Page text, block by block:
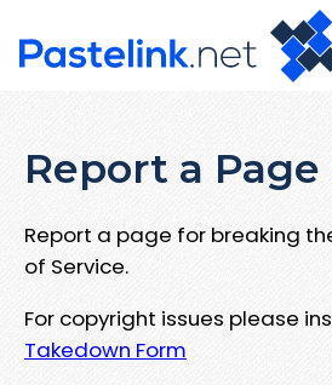
Report a Page
Report a page for breaking
of Service.
For copyright issues please
Takedown Form